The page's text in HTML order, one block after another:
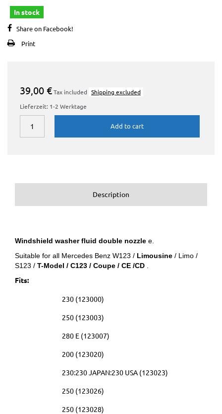
In stock
Share on Facebook!
Print
39,00 €Tax included Shipping excluded
Lieferzeit: 1-2 Werktage
Add to cart
Description
Windshield washer fluid double nozzle e.
Suitable for all Mercedes Benz W123 / Limousine / Limo /
S123 / T-Model / C123 / Coupe / CE /CD
Fits:
230 (123000)
250 (123003)
280 E (123007)
200 (123020)
230:230 JAPAN:230 USA (123023)
250 (123026)
250 (123028)